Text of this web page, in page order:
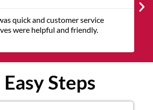
quick and customer service
were helpful and friendly.
Easy Steps